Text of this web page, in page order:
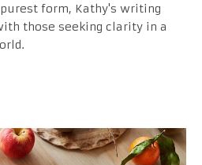
form, Kathy's writing
those seeking clarity in a